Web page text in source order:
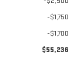
-$1,750
-$1,700
$55,236